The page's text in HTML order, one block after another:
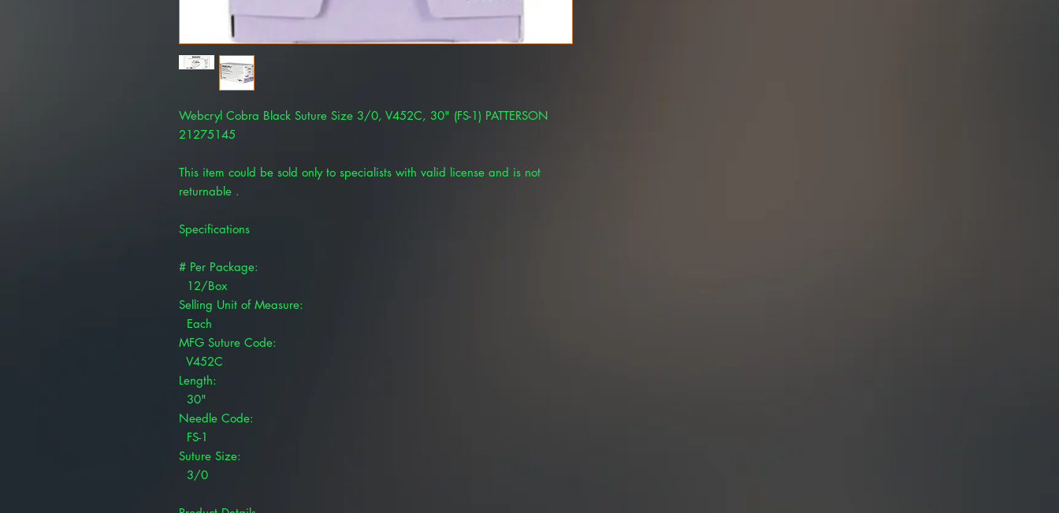
Webcryl Cobra Black Suture Size 3/0, V452C, 30" (FS-1) PATTERSON
21275145
This item could be sold only to specialists with valid license and is not
returnable .
Specifications
# Per Package:
12/Box
Selling Unit of Measure:
Each
MFG Suture Code:
V452C
Length:
30"
Needle Code:
FS-1
Suture Size:
3/0